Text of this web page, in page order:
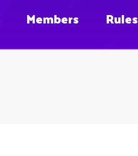
Members Rules